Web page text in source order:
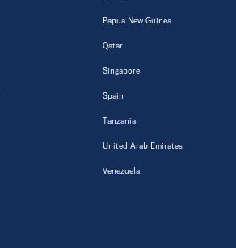
Papua New Guinea
Qatar
Singapore
Spain
Tanzania
United Arab Emirates
Venezuela